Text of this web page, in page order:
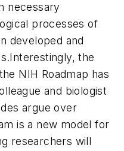
necessary
processes of
developed and
Interestingly, the
NIH Roadmap has
and biologist
argue over
is a new model for
researchers will